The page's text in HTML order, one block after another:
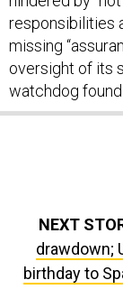
responsibilities
missing
oversight of its
watchdog found.
NEXT
drawdown;
birthday to